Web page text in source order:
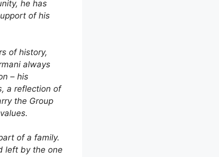
he has
of his
of history,
always
– his
a reflection of
the Group
of a family.
left by the one